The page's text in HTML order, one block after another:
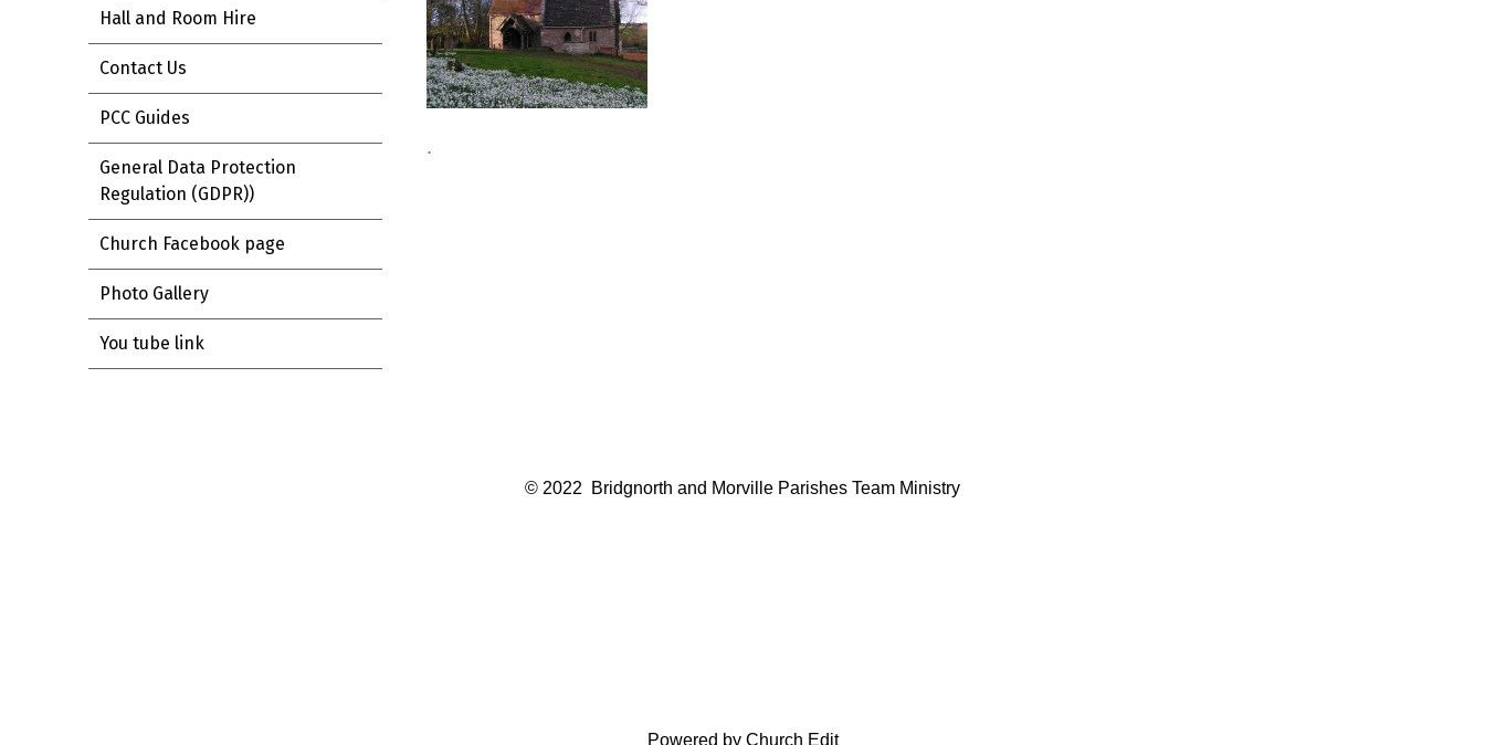
Hall and Room Hire
Contact Us
PCC Guides
General Data Protection
Regulation (GDPR))
Church Facebook page
Photo Gallery
You tube link
.
© 2022 Bridgnorth and Morville Parishes Team Ministry
Powered by Church Edit